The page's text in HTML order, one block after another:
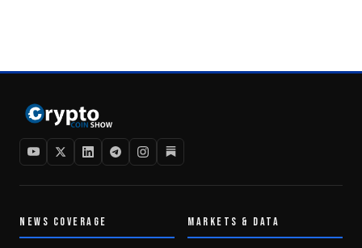
NEWS COVERAGE MARKETS & DATA